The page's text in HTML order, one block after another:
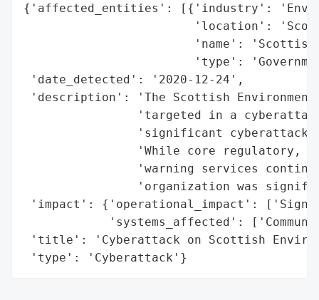
{'affected_entities': [{'industry':
'location':
'name':
'type':
'date_detected': '2020-12-24',
'description': 'The Scottish Environment
'targeted in a
'significant cyberattack
'While core regulatory,
'warning services
'organization was
'impact': {'operational_impact':
'systems_affected':
'title': 'Cyberattack on Scottish
'type': 'Cyberattack'}